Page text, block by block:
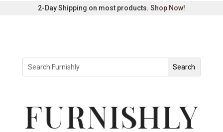
2-Day Shipping on most products. Shop Now!